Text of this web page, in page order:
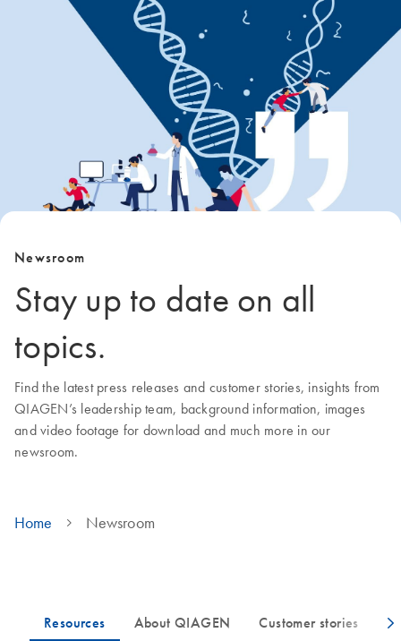
Newsroom
Stay up to date on all
topics.
Find the latest press releases and customer stories, insights from
QIAGEN’s leadership team, background information, images
and video footage for download and much more in our
newsroom.
Home Newsroom